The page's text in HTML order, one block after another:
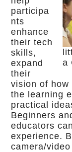
a
participa
nts
enhance
their tech
skills,
expand
their
vision of how
the learning
practical
Beginners
educators
experience.
camera/